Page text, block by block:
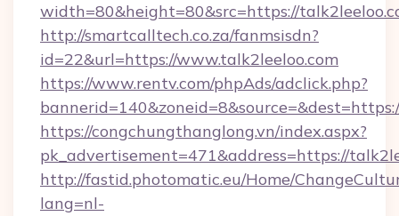
width=80&height=80&src=https://
http://smartcalltech.co.za/fanmsisdn?
id=22&url=https://www.talk2leeloo.com
https://www.rentv.com/phpAds/adclick.php?
https://congchungthanglong.vn/index.aspx?
pk_advertisement=471&address=https://
http://fastid.photomatic.eu/Home/
lang=nl-